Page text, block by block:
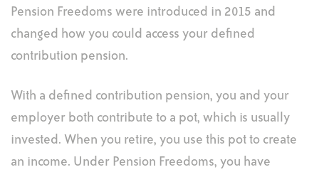
Pension Freedoms were introduced in 2015 and
changed how you could access your defined
contribution pension.
With a defined contribution pension, you and your
employer both contribute to a pot, which is usually
invested. When you retire, you use this pot to create
an income. Under Pension Freedoms, you have